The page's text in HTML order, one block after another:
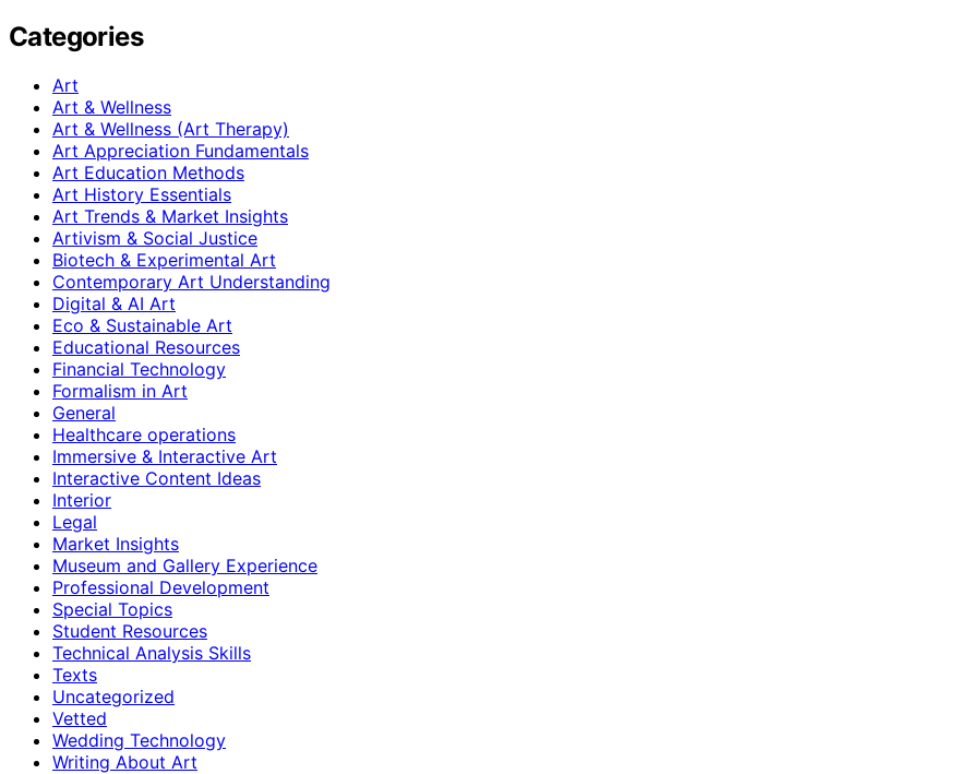
Categories
Art
Art & Wellness
Art & Wellness (Art Therapy)
Art Appreciation Fundamentals
Art Education Methods
Art History Essentials
Art Trends & Market Insights
Artivism & Social Justice
Biotech & Experimental Art
Contemporary Art Understanding
Digital & AI Art
Eco & Sustainable Art
Educational Resources
Financial Technology
Formalism in Art
General
Healthcare operations
Immersive & Interactive Art
Interactive Content Ideas
Interior
Legal
Market Insights
Museum and Gallery Experience
Professional Development
Special Topics
Student Resources
Technical Analysis Skills
Texts
Uncategorized
Vetted
Wedding Technology
Writing About Art